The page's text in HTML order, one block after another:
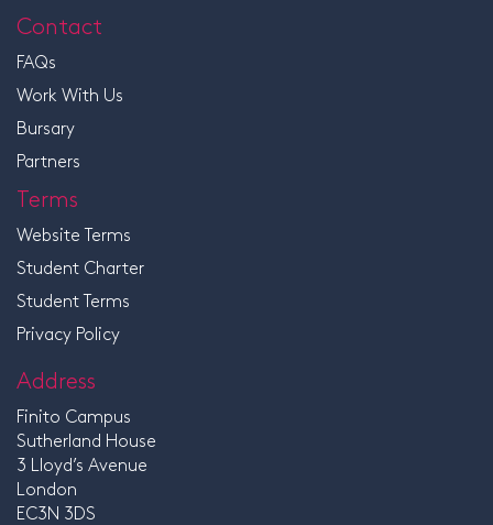
Contact
FAQs
Work With Us
Bursary
Partners
Terms
Website Terms
Student Charter
Student Terms
Privacy Policy
Address
Finito Campus
Sutherland House
3 Lloyd’s Avenue
London
EC3N 3DS